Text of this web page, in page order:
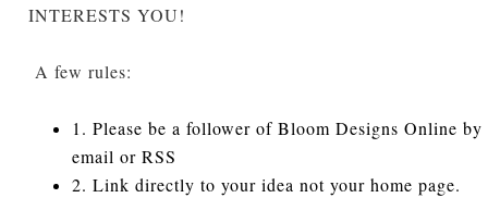
INTERESTS YOU!
A few rules:
1. Please be a follower of Bloom Designs Online by
email or RSS
2. Link directly to your idea not your home page.